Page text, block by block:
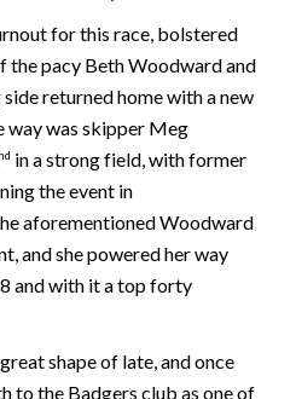
for this race, bolstered
the pacy Beth Woodward and
returned home with a new
way was skipper Meg
nd in a strong field, with former
the event in
aforementioned Woodward
and she powered her way
and with it a top forty
shape of late, and once
to the Badgers club as one of